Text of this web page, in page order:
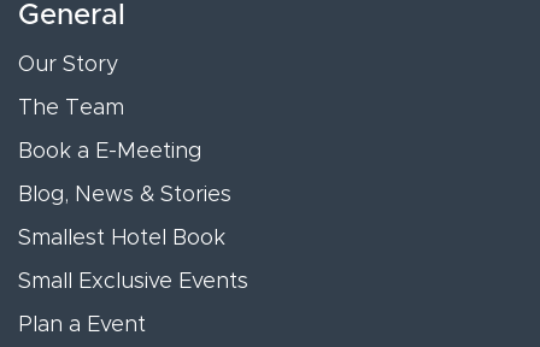
General
Our Story
The Team
Book a E-Meeting
Blog, News & Stories
Smallest Hotel Book
Small Exclusive Events
Plan a Event